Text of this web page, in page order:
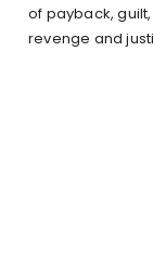
of payback,
revenge and